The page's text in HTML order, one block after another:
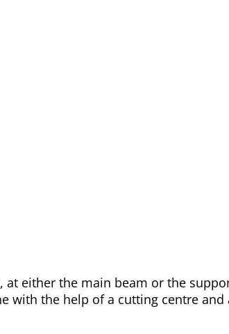
either the main beam or the
the help of a cutting centre and